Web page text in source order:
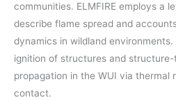
communities. ELMFIRE employs a
describe flame spread and
dynamics in wildland
ignition of structures and
propagation in the WUI via thermal
contact.